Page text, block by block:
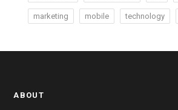
marketing mobile technology
ABOUT